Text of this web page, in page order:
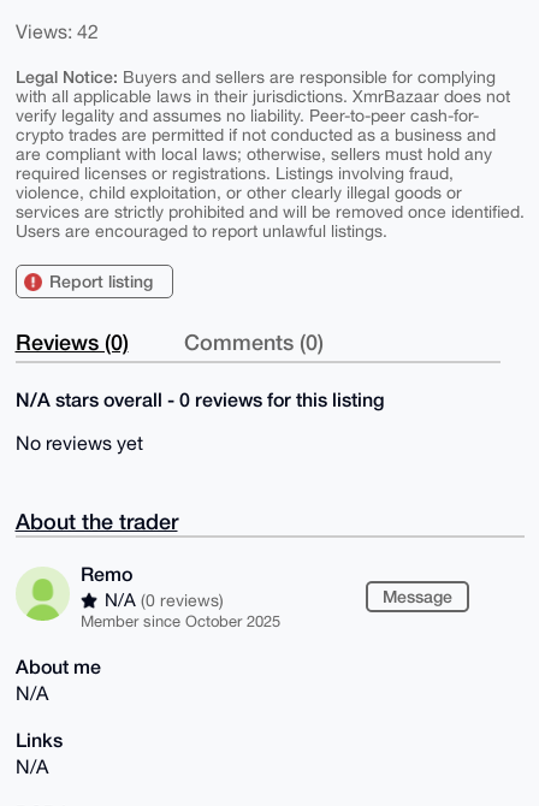
Views: 42
Legal Notice: Buyers and sellers are responsible for complying
with all applicable laws in their jurisdictions. XmrBazaar does not
verify legality and assumes no liability. Peer-to-peer cash-for-
crypto trades are permitted if not conducted as a business and
are compliant with local laws; otherwise, sellers must hold any
required licenses or registrations. Listings involving fraud,
violence, child exploitation, or other clearly illegal goods or
services are strictly prohibited and will be removed once identified.
Users are encouraged to report unlawful listings.
Report listing
Reviews (0) Comments (0)
N/A stars overall - 0 reviews for this listing
No reviews yet
About the trader
Remo
N/A (0 reviews)
Member since October 2025
Message
About me
N/A
Links
N/A